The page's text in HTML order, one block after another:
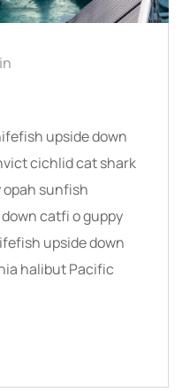
upside down
cichlid cat shark
opah sunfish
catfi o guppy
upside down
halibut Pacific